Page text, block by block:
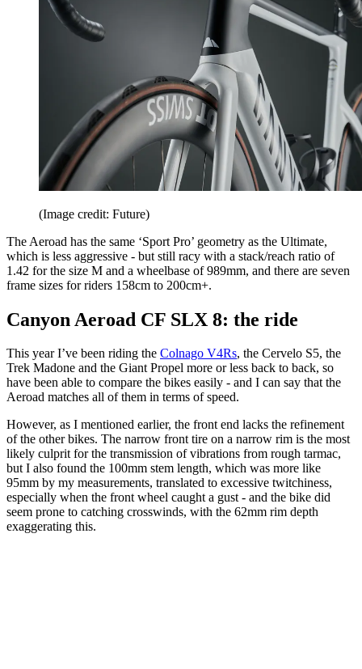
(Image credit: Future)
The Aeroad has the same ‘Sport Pro’ geometry as the Ultimate,
which is less aggressive - but still racy with a stack/reach ratio of
1.42 for the size M and a wheelbase of 989mm, and there are seven
frame sizes for riders 158cm to 200cm+.
Canyon Aeroad CF SLX 8: the ride
This year I’ve been riding the Colnago V4Rs, the Cervelo S5, the
Trek Madone and the Giant Propel more or less back to back, so
have been able to compare the bikes easily - and I can say that the
Aeroad matches all of them in terms of speed.
However, as I mentioned earlier, the front end lacks the refinement
of the other bikes. The narrow front tire on a narrow rim is the most
likely culprit for the transmission of vibrations from rough tarmac,
but I also found the 100mm stem length, which was more like
95mm by my measurements, translated to excessive twitchiness,
especially when the front wheel caught a gust - and the bike did
seem prone to catching crosswinds, with the 62mm rim depth
exaggerating this.